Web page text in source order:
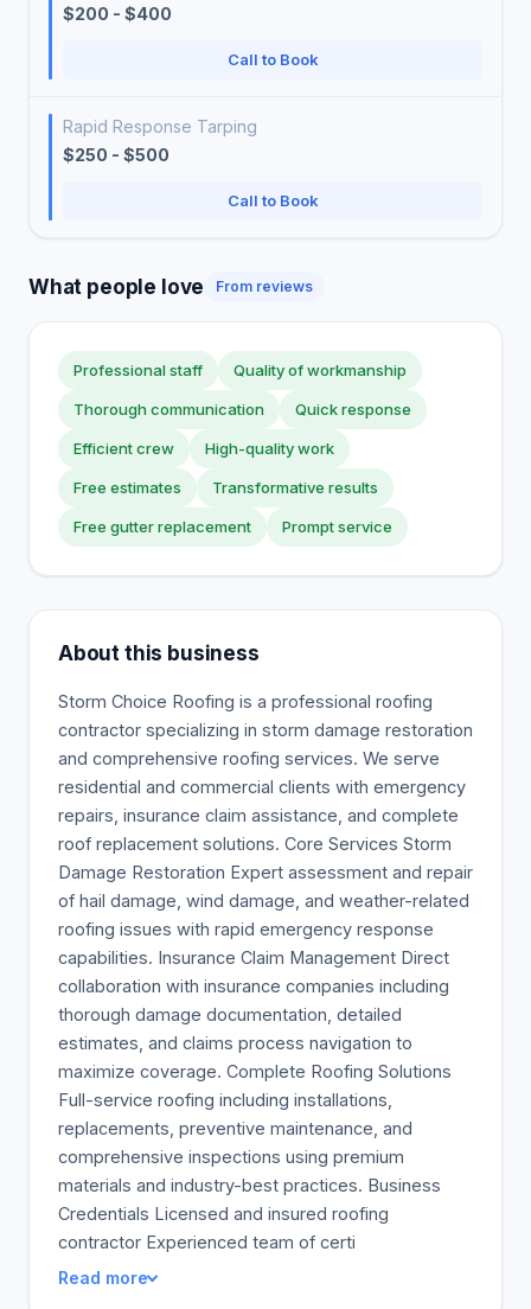
$200 - $400
Call to Book
Rapid Response Tarping
$250 - $500
Call to Book
What people love From reviews
Professional staff Quality of workmanship
Thorough communication Quick response
Efficient crew High-quality work
Free estimates Transformative results
Free gutter replacement Prompt service
About this business
Storm Choice Roofing is a professional roofing
contractor specializing in storm damage restoration
and comprehensive roofing services. We serve
residential and commercial clients with emergency
repairs, insurance claim assistance, and complete
roof replacement solutions. Core Services Storm
Damage Restoration Expert assessment and repair
of hail damage, wind damage, and weather-related
roofing issues with rapid emergency response
capabilities. Insurance Claim Management Direct
collaboration with insurance companies including
thorough damage documentation, detailed
estimates, and claims process navigation to
maximize coverage. Complete Roofing Solutions
Full-service roofing including installations,
replacements, preventive maintenance, and
comprehensive inspections using premium
materials and industry-best practices. Business
Credentials Licensed and insured roofing
contractor Experienced team of certi
Read more